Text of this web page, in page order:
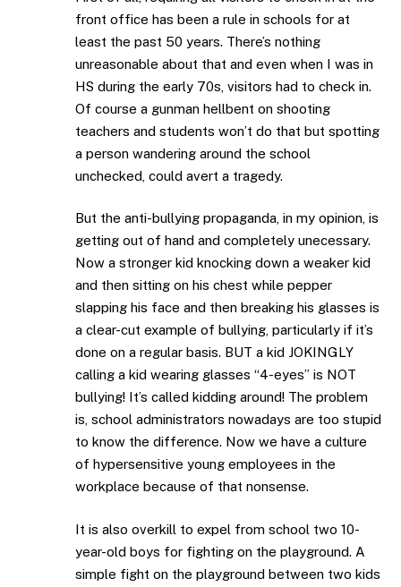
front office has been a rule in schools for at
least the past 50 years. There’s nothing
unreasonable about that and even when I was in
HS during the early 70s, visitors had to check in.
Of course a gunman hellbent on shooting
teachers and students won’t do that but spotting
a person wandering around the school
unchecked, could avert a tragedy.
But the anti-bullying propaganda, in my opinion, is
getting out of hand and completely unecessary.
Now a stronger kid knocking down a weaker kid
and then sitting on his chest while pepper
slapping his face and then breaking his glasses is
a clear-cut example of bullying, particularly if it’s
done on a regular basis. BUT a kid JOKINGLY
calling a kid wearing glasses “4-eyes” is NOT
bullying! It’s called kidding around! The problem
is, school administrators nowadays are too stupid
to know the difference. Now we have a culture
of hypersensitive young employees in the
workplace because of that nonsense.
It is also overkill to expel from school two 10-
year-old boys for fighting on the playground. A
simple fight on the playground between two kids